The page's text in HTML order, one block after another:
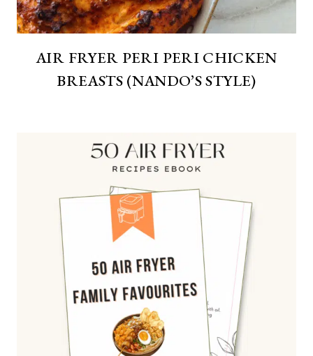
AIR FRYER PERI PERI CHICKEN
BREASTS (NANDO’S STYLE)